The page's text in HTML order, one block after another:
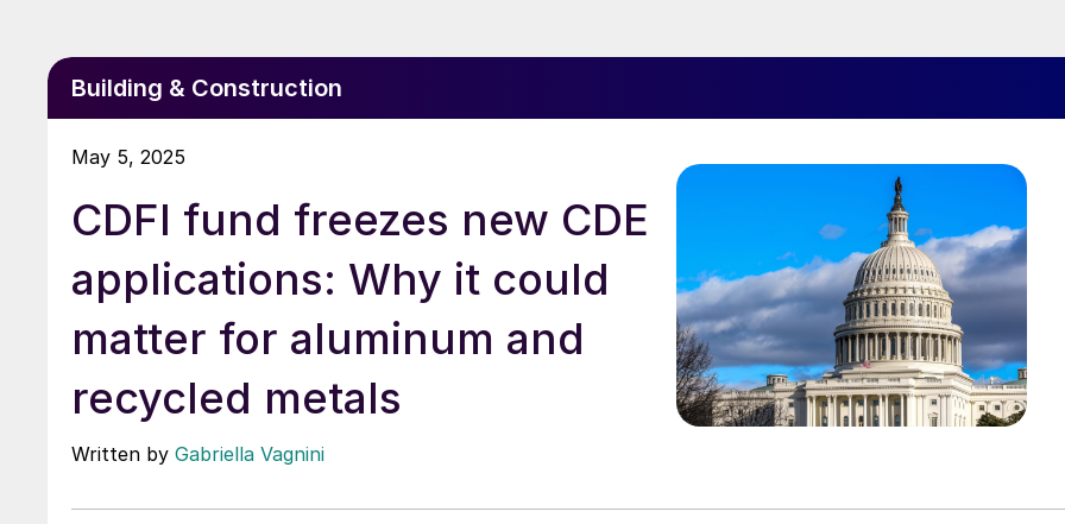
Building & Construction
May 5, 2025
CDFI fund freezes new CDE
applications: Why it could
matter for aluminum and
recycled metals
Written by Gabriella Vagnini